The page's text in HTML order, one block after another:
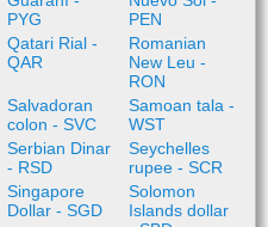
PYG
PEN
Qatari Rial -
QAR
Romanian
New Leu -
RON
Salvadoran
colon - SVC
Samoan tala -
WST
Serbian Dinar
- RSD
Seychelles
rupee - SCR
Singapore
Dollar - SGD
Solomon
Islands dollar